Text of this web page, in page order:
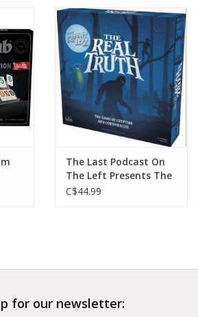
The Last Podcast On
The Left Presents The
Real Truth
C$44.99
for our newsletter: